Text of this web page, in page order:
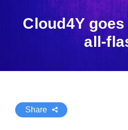
Cloud4Y
all-
Share
LinkedIn
Facebook
LinkedIn
Facebook